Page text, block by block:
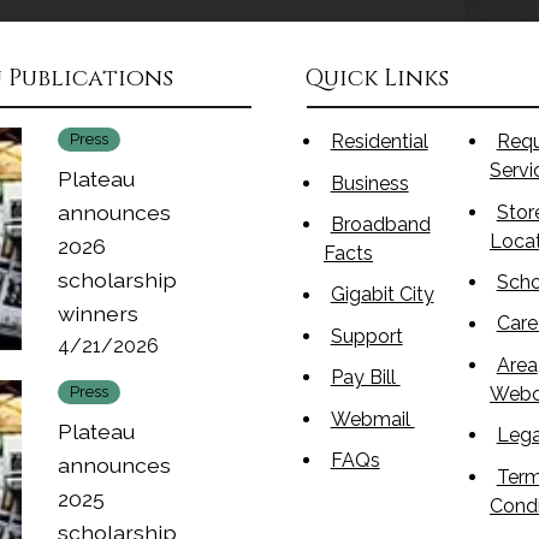
Publications
Press
Plateau
announces
2026
scholarship
winners
4/21/2026
Press
Plateau
announces
2025
scholarship
Quick Links
Residential
Business
Broadband
Facts
Gigabit City
Support
Pay Bill
Webmail
FAQs
Area